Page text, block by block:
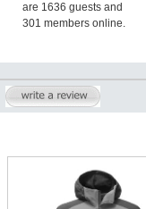
are 1636 guests and
301 members online.